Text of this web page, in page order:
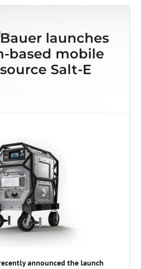
launches
based mobile
Salt-E
announced the launch